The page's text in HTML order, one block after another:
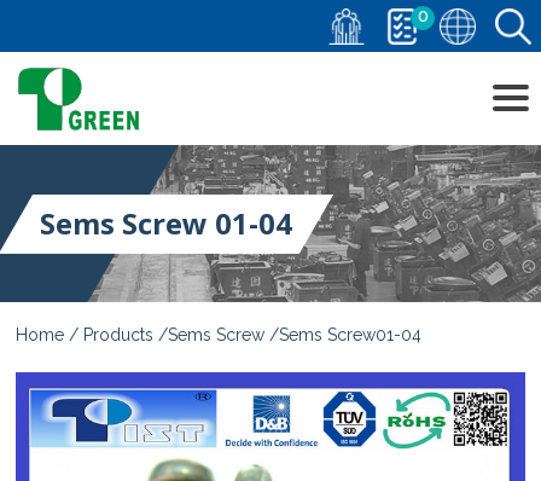
0
Sems Screw 01-04
Home Products Sems Screw Sems Screw01-04